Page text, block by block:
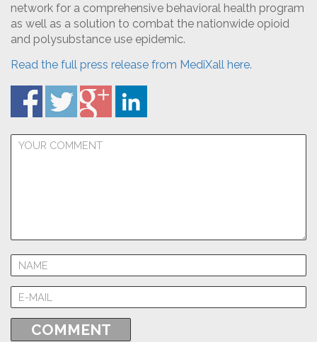
network for a comprehensive behavioral health program
as well as a solution to combat the nationwide opioid
and polysubstance use epidemic.
Read the full press release from MediXall here.